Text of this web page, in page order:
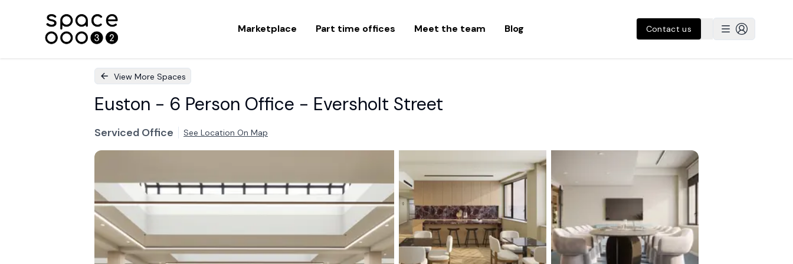
Marketplace Part time offices Meet the team Blog Contact us
View More Spaces
Euston - 6 Person Office - Eversholt Street
Serviced Office See Location On Map